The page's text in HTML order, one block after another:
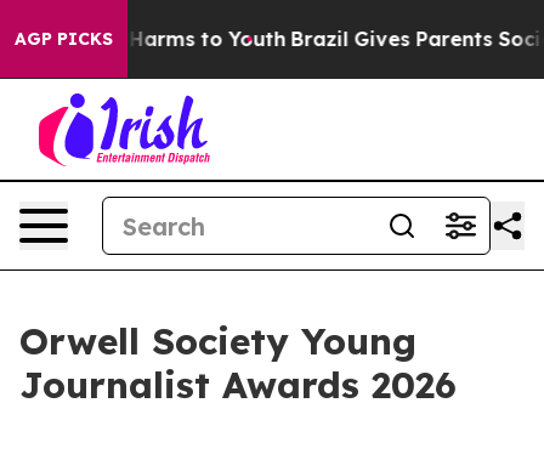
AGP PICKSHarms to Youth Brazil Gives Parents Social
Orwell Society Young
Journalist Awards 2026